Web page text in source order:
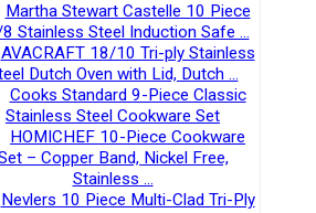
Martha Stewart Castelle 10 Piece
Stainless Steel Induction Safe …
AVACRAFT 18/10 Tri-ply Stainless
Dutch Oven with Lid, Dutch …
Cooks Standard 9-Piece Classic
Stainless Steel Cookware Set
HOMICHEF 10-Piece Cookware
– Copper Band, Nickel Free,
Stainless …
Nevlers 10 Piece Multi-Clad Tri-Ply